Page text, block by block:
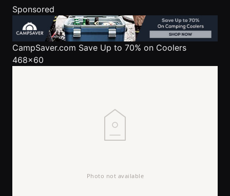
Sponsored
CampSaver.com Save Up to 70% on Coolers
468x60